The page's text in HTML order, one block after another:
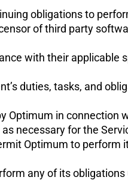
obligations to
of third party
with their
duties, tasks, and
in connection
necessary for the
Optimum to
any of its